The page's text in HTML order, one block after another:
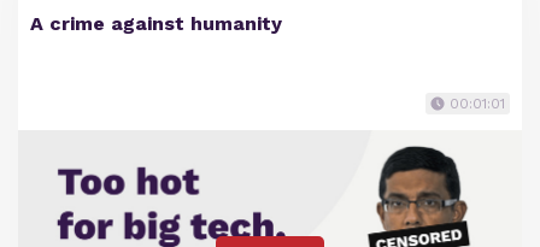
A crime against humanity
00:01:01